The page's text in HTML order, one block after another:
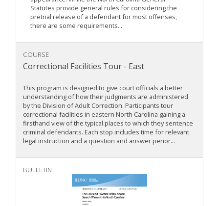
Statutes provide general rules for considering the
pretrial release of a defendant for most offenses,
there are some requirements...
COURSE
Correctional Facilities Tour - East
This program is designed to give court officials a better
understanding of how their judgments are administered
by the Division of Adult Correction. Participants tour
correctional facilities in eastern North Carolina gaining a
firsthand view of the typical places to which they sentence
criminal defendants. Each stop includes time for relevant
legal instruction and a question and answer perior...
BULLETIN